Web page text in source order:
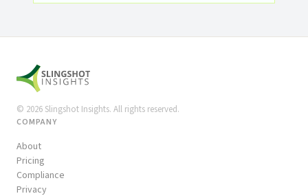
© 2026 Slingshot Insights. All rights reserved.
COMPANY
About
Pricing
Compliance
Privacy